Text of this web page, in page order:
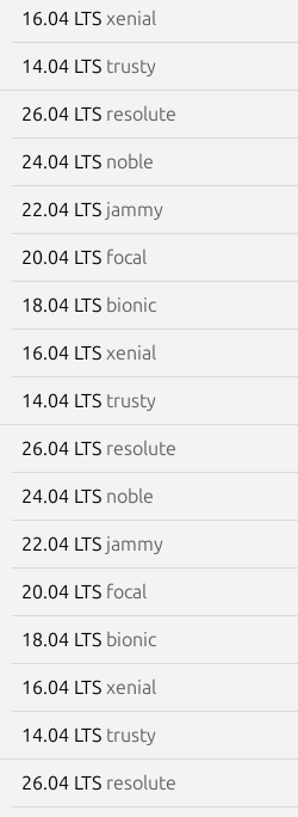
16.04 LTS xenial
14.04 LTS trusty
26.04 LTS resolute
24.04 LTS noble
22.04 LTS jammy
20.04 LTS focal
18.04 LTS bionic
16.04 LTS xenial
14.04 LTS trusty
26.04 LTS resolute
24.04 LTS noble
22.04 LTS jammy
20.04 LTS focal
18.04 LTS bionic
16.04 LTS xenial
14.04 LTS trusty
26.04 LTS resolute